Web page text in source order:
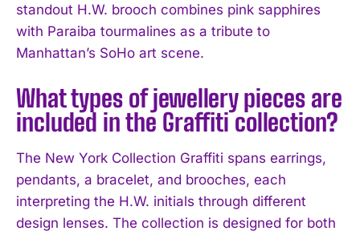
standout H.W. brooch combines pink sapphires
with Paraiba tourmalines as a tribute to
Manhattan’s SoHo art scene.
What types of jewellery pieces are
included in the Graffiti collection?
The New York Collection Graffiti spans earrings,
pendants, a bracelet, and brooches, each
interpreting the H.W. initials through different
design lenses. The collection is designed for both